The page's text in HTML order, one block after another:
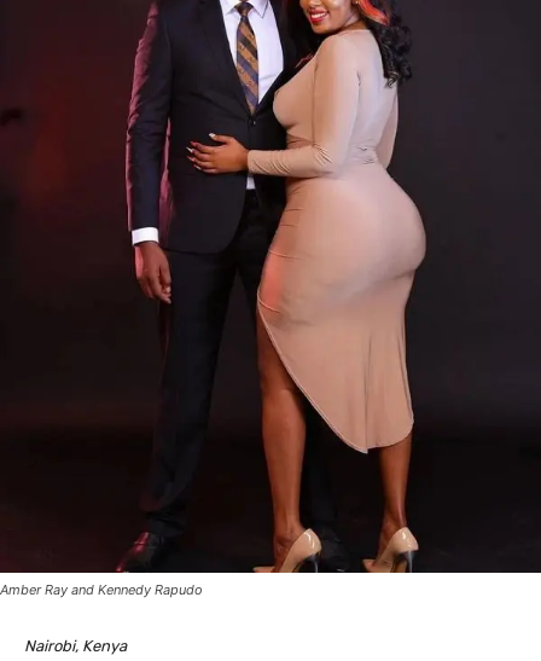
Amber Ray and Kennedy Rapudo
Nairobi, Kenya